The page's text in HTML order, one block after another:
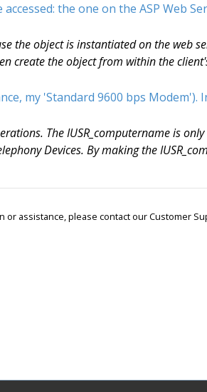
the one on the ASP Web
the object is instantiated on the web
create the object from within the
my 'Standard 9600 bps Modem').
The IUSR_computername is
Devices. By making the
assistance, please contact our Customer